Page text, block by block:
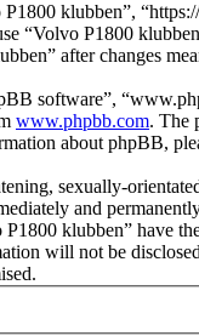
klubben”,
“Volvo P1800
after changes
software”,
www.phpbb.com. The
about phpBB,
sexually-
and
klubben” have
will not be